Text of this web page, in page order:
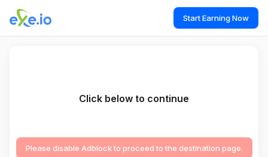
Start Earning Now
Click below to continue
Please disable Adblock to proceed to the destination page.